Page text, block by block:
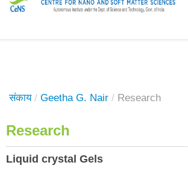
संकाय / Geetha G. Nair / Research
Research
Liquid crystal Gels